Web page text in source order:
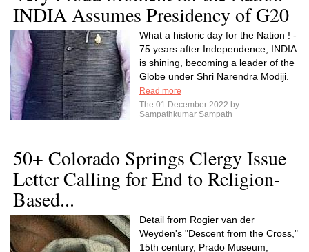
INDIA Assumes Presidency of G20
What a historic day for the Nation ! -
75 years after Independence, INDIA
is shining, becoming a leader of the
Globe under Shri Narendra Modiji.
Read more
The 01 December 2022 by
Sampathkumar Sampath
50+ Colorado Springs Clergy Issue
Letter Calling for End to Religion-
Based...
Detail from Rogier van der
Weyden's "Descent from the Cross,"
15th century, Prado Museum,